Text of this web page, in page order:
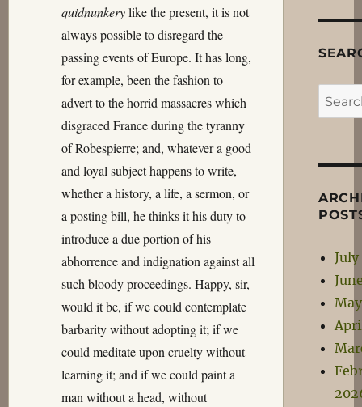
quidnunkerylike the present, it is not
always possible to disregard the
passing events of Europe. It has long,
for example, been the fashion to
advert to the horrid massacres which
disgraced France during the tyranny
of Robespierre; and, whatever a good
and loyal subject happens to write,
whether a history, a life, a sermon, or
a posting bill, he thinks it his duty to
introduce a due portion of his
abhorrence and indignation against all
such bloody proceedings. Happy, sir,
would it be, if we could contemplate
barbarity without adopting it; if we
could meditate upon cruelty without
learning it; and if we could paint a
man without a head, without
Search
for: